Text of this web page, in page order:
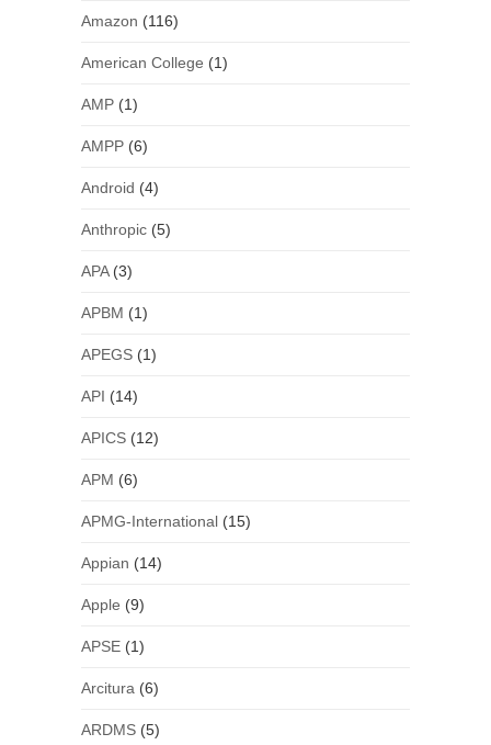
Amazon (116)
American College (1)
AMP(1)
AMPP(6)
Android (4)
Anthropic(5)
APA(3)
APBM (1)
APEGS(1)
API (14)
APICS(12)
APM (6)
APMG-International(15)
Appian (14)
Apple (9)
APSE(1)
Arcitura (6)
ARDMS(5)